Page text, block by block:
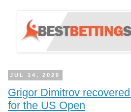
JUL 14, 2020
Grigor Dimitrov
for the US Open